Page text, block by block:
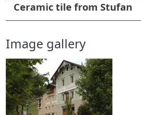
Ceramic tile from Stufan
Image gallery